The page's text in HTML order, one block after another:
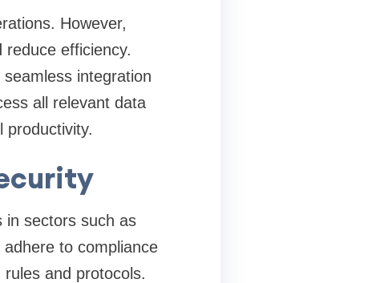
However,
efficiency.
integration
all relevant data
productivity.
in sectors such as
to compliance
and protocols.